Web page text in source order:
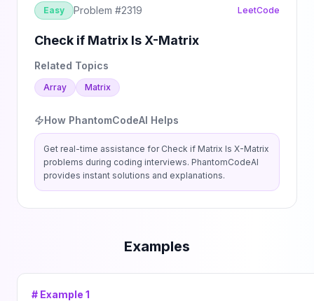
Easy Problem #2319 LeetCode
Check if Matrix Is X-Matrix
Related Topics
Array Matrix
How PhantomCodeAI Helps
Get real-time assistance for Check if Matrix Is X-Matrix
problems during coding interviews. PhantomCodeAI
provides instant solutions and explanations.
Examples
# Example 1